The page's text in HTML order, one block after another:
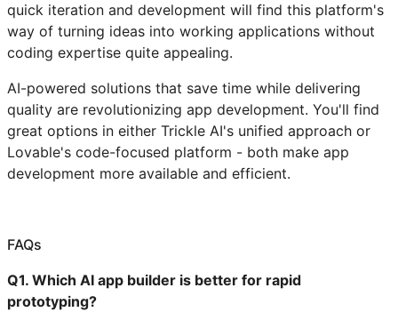
quick iteration and development will find this platform's
way of turning ideas into working applications without
coding expertise quite appealing.
AI-powered solutions that save time while delivering
quality are revolutionizing app development. You'll find
great options in either Trickle AI's unified approach or
Lovable's code-focused platform - both make app
development more available and efficient.
FAQs
Q1. Which AI app builder is better for rapid
prototyping?